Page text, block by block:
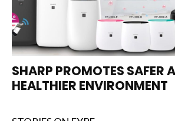
SHARP PROMOTES SAFER
HEALTHIER ENVIRONMENT